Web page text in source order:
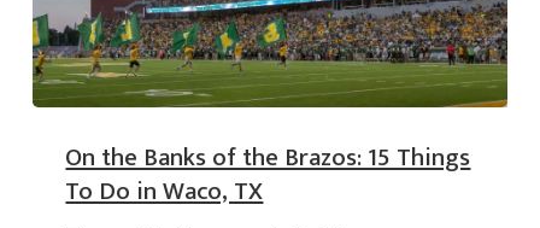
On the Banks of the Brazos: 15 Things
To Do in Waco, TX